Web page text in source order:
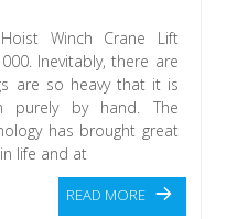
Winch Crane Lift
Inevitably, there are
are so heavy that it is
purely by hand. The
has brought great
life and at
READ MORE